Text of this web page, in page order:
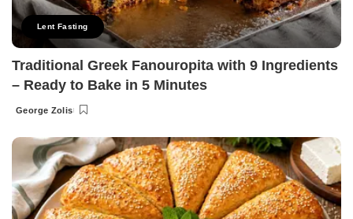
Lent Fasting
Traditional Greek Fanouropita with 9 Ingredients
– Ready to Bake in 5 Minutes
Posted
George Zolis